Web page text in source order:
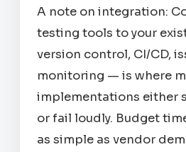
A note on integration:
testing tools to your
version control, CI/CD,
monitoring — is where
implementations either
or fail loudly. Budget
as simple as vendor